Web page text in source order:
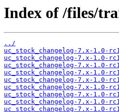
Index of /files/
../
uc_stock_changelog-7.x-1.0-
uc_stock_changelog-7.x-1.0-
uc_stock_changelog-7.x-1.0-
uc_stock_changelog-7.x-1.0-
uc_stock_changelog-7.x-1.0-
uc_stock_changelog-7.x-1.0-
uc_stock_changelog-7.x-1.0-
uc_stock_changelog-7.x-1.0-
uc_stock_changelog-7.x-1.0-